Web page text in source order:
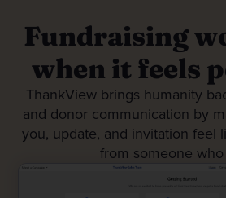
Fundraising
when it feels
ThankView brings humanity
and donor communication by
you, update, and invitation feel
from someone who